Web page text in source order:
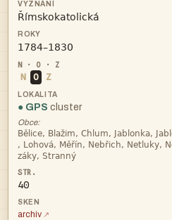


N O Z
● GPS cluster
Obce:

40
archiv